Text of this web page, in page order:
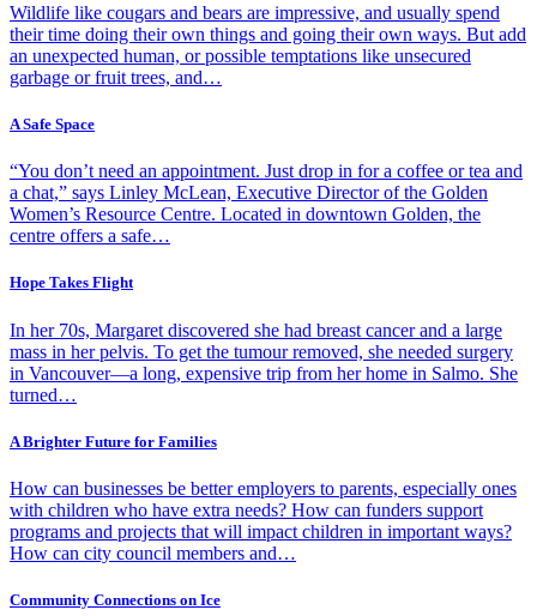
Wildlife like cougars and bears are impressive, and usually spend
their time doing their own things and going their own ways. But add
an unexpected human, or possible temptations like unsecured
garbage or fruit trees, and…
A Safe Space
“You don’t need an appointment. Just drop in for a coffee or tea and
a chat,” says Linley McLean, Executive Director of the Golden
Women’s Resource Centre. Located in downtown Golden, the
centre offers a safe…
Hope Takes Flight
In her 70s, Margaret discovered she had breast cancer and a large
mass in her pelvis. To get the tumour removed, she needed surgery
in Vancouver—a long, expensive trip from her home in Salmo. She
turned…
A Brighter Future for Families
How can businesses be better employers to parents, especially ones
with children who have extra needs? How can funders support
programs and projects that will impact children in important ways?
How can city council members and…
Community Connections on Ice